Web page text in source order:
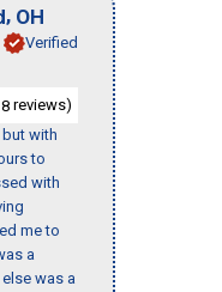
, OH
Verified
8 reviews)
with
to
with
me to
a
was a